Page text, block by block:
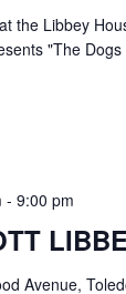
the Libbey
"The
- 9:00 pm
Avenue,